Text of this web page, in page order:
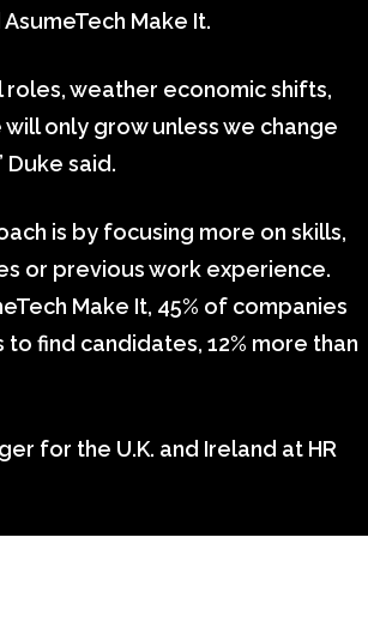
Make It.
weather economic shifts,
only grow unless we change
said.
is by focusing more on skills,
or previous work experience.
Make It, 45% of companies
find candidates, 12% more than
for the U.K. and Ireland at HR